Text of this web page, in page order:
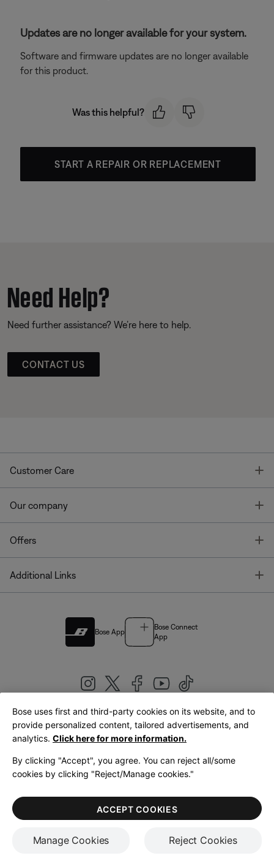
Updates are no longer available for your system.
Software and firmware updates are no longer available
for this product.
Was this helpful?
START A REPAIR OR REPLACEMENT
Need Help?
Need further assistance? We’re here to help.
CONTACT US
Customer Care
Our company
Offers
Additional Links
Bose App
Bose Connect
App
United Kingdom|English
LegalPrivacy PolicyAccessibilityCookies NoticeTerms of Sale
Terms of Use
Bose uses first and third-party cookies on its website, and to
provide personalized content, tailored advertisements, and
analytics. Click here for more information.
By clicking "Accept", you agree. You can reject all/some
cookies by clicking "Reject/Manage cookies."
Manage Cookies Reject Cookies
ACCEPT COOKIES